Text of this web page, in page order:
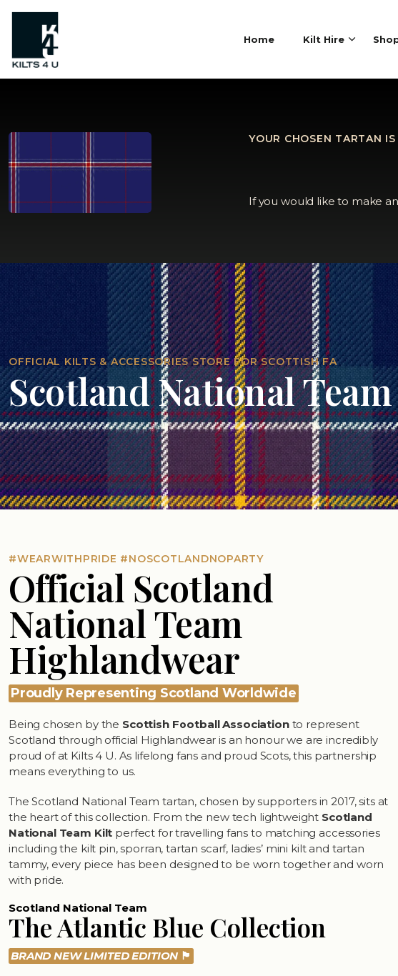
Home Kilt Hire
YOUR CHOSEN TARTAN IS
If you would like to make
OFFICIAL KILTS & ACCESSORIES STORE FOR SCOTTISH FA
Scotland National Team
#WEARWITHPRIDE #NOSCOTLANDNOPARTY
Official Scotland
National Team
Highlandwear
Proudly Representing Scotland Worldwide
Being chosen by the Scottish Football Associationto represent
Scotland through official Highlandwear is an honour we are incredibly
proud of at Kilts 4 U. As lifelong fans and proud Scots, this partnership
means everything to us.
The Scotland National Team tartan, chosen by supporters in 2017, sits at
the heart of this collection. From the new tech lightweight Scotland
National Team Kilt perfect for travelling fans to matching accessories
including the kilt pin, sporran, tartan scarf, ladies’ mini kilt and tartan
tammy, every piece has been designed to be worn together and worn
with pride.
Scotland National Team
The Atlantic Blue Collection
BRAND NEW LIMITED EDITION 🏴󠁧󠁢󠁳󠁣󠁴󠁿